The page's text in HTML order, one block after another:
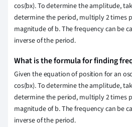
cos(bx). To determine the amplitude,
determine the period, multiply 2 times
magnitude of b. The frequency can be
inverse of the period.
What is the formula for finding
Given the equation of position for an
cos(bx). To determine the amplitude,
determine the period, multiply 2 times
magnitude of b. The frequency can be
inverse of the period.